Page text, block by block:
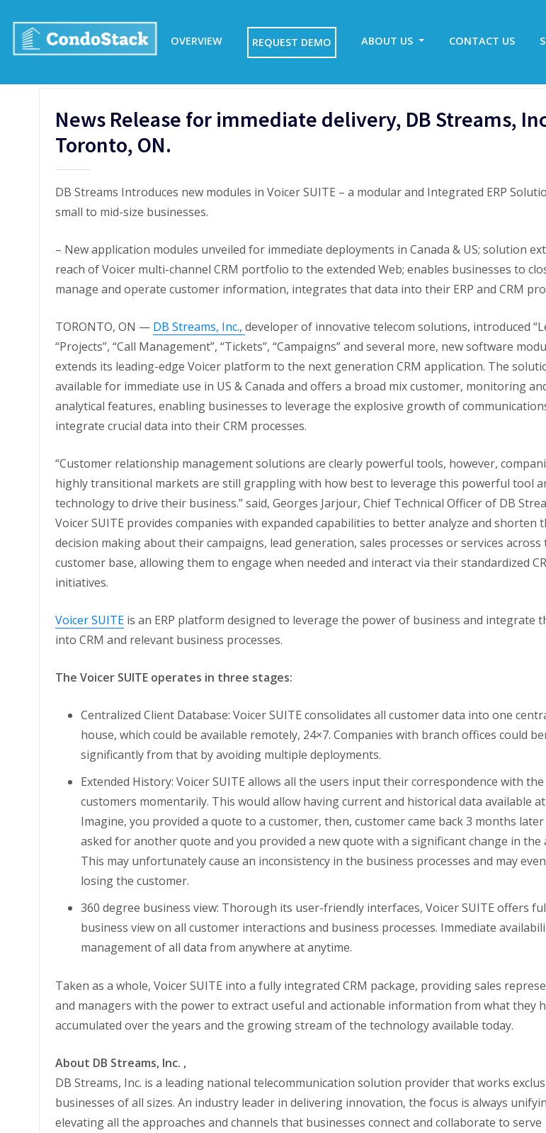
content
OVERVIEW REQUEST DEMO ABOUT US CONTACT US
News Release for immediate delivery, DB Streams,
Toronto, ON.
DB Streams Introduces new modules in Voicer SUITE – a modular and Integrated ERP
small to mid-size businesses.
– New application modules unveiled for immediate deployments in Canada & US; solution
reach of Voicer multi-channel CRM portfolio to the extended Web; enables businesses to
manage and operate customer information, integrates that data into their ERP and CRM
TORONTO, ON — DB Streams, Inc., developer of innovative telecom solutions, introduced
“Projects”, “Call Management”, “Tickets”, “Campaigns” and several more, new software
extends its leading-edge Voicer platform to the next generation CRM application. The
available for immediate use in US & Canada and offers a broad mix customer, monitoring
analytical features, enabling businesses to leverage the explosive growth of
integrate crucial data into their CRM processes.
“Customer relationship management solutions are clearly powerful tools, however,
highly transitional markets are still grappling with how best to leverage this powerful tool
technology to drive their business.” said, Georges Jarjour, Chief Technical Officer of DB
Voicer SUITE provides companies with expanded capabilities to better analyze and shorten
decision making about their campaigns, lead generation, sales processes or services across
customer base, allowing them to engage when needed and interact via their standardized
initiatives.
Voicer SUITE is an ERP platform designed to leverage the power of business and integrate
into CRM and relevant business processes.
The Voicer SUITE operates in three stages:
Centralized Client Database: Voicer SUITE consolidates all customer data into one
house, which could be available remotely, 24×7. Companies with branch offices could
significantly from that by avoiding multiple deployments.
Extended History: Voicer SUITE allows all the users input their correspondence with the
customers momentarily. This would allow having current and historical data available
Imagine, you provided a quote to a customer, then, customer came back 3 months later
asked for another quote and you provided a new quote with a significant change in the
This may unfortunately cause an inconsistency in the business processes and may
losing the customer.
360 degree business view: Thorough its user-friendly interfaces, Voicer SUITE offers
business view on all customer interactions and business processes. Immediate
management of all data from anywhere at anytime.
Taken as a whole, Voicer SUITE into a fully integrated CRM package, providing sales
and managers with the power to extract useful and actionable information from what they
accumulated over the years and the growing stream of the technology available today.
About DB Streams, Inc. ,
DB Streams, Inc. is a leading national telecommunication solution provider that works
businesses of all sizes. An industry leader in delivering innovation, the focus is always
elevating all the approaches and channels that businesses connect and collaborate to serve